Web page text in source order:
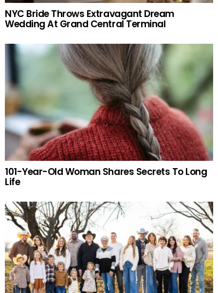
NYC Bride Throws Extravagant Dream
Wedding At Grand Central Terminal
101-Year-Old Woman Shares Secrets To Long
Life